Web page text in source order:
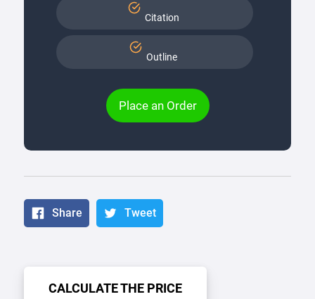
Citation
Outline
Place an Order
Share Tweet
CALCULATE THE PRICE